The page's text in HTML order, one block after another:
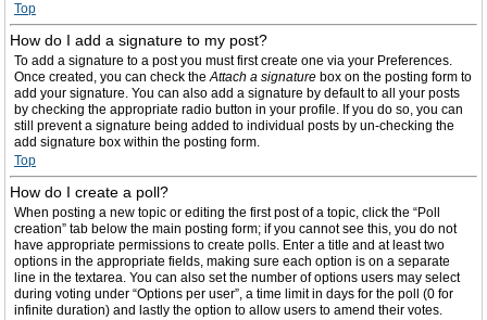
Top
How do I add a signature to my post?
To add a signature to a post you must first create one via your Preferences.
Once created, you can check theAttach a signature box on the posting form to
add your signature. You can also add a signature by default to all your posts
by checking the appropriate radio button in your profile. If you do so, you can
still prevent a signature being added to individual posts by un-checking the
add signature box within the posting form.
Top
How do I create a poll?
When posting a new topic or editing the first post of a topic, click the “Poll
creation” tab below the main posting form; if you cannot see this, you do not
have appropriate permissions to create polls. Enter a title and at least two
options in the appropriate fields, making sure each option is on a separate
line in the textarea. You can also set the number of options users may select
during voting under “Options per user”, a time limit in days for the poll (0 for
infinite duration) and lastly the option to allow users to amend their votes.